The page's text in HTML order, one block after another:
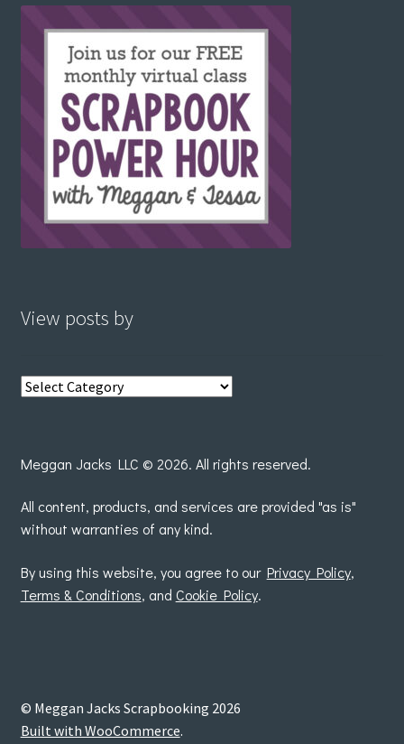
View posts by
View
Meggan Jacks LLC © 2026. All rights reserved.
All content, products, and services are provided "as is"
without warranties of any kind.
By using this website, you agree to our Privacy Policy,
Terms & Conditions, and Cookie Policy.
© Meggan Jacks Scrapbooking 2026
Built with WooCommerce.